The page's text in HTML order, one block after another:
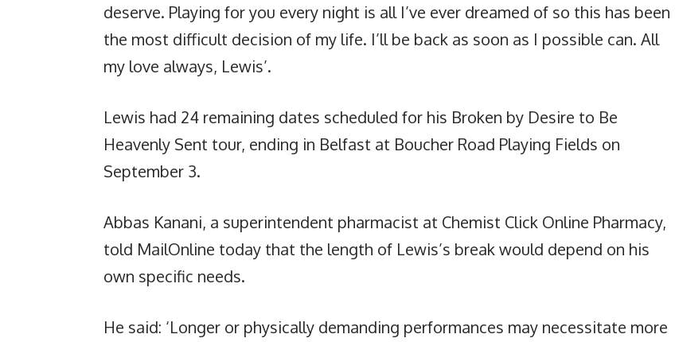
deserve. Playing for you every night is all I’ve ever dreamed of so this has been
the most difficult decision of my life. I’ll be back as soon as I possible can. All
my love always, Lewis’.
Lewis had 24 remaining dates scheduled for his Broken by Desire to Be
Heavenly Sent tour, ending in Belfast at Boucher Road Playing Fields on
September 3.
Abbas Kanani, a superintendent pharmacist at Chemist Click Online Pharmacy,
told MailOnline today that the length of Lewis’s break would depend on his
own specific needs.
He said: ‘Longer or physically demanding performances may necessitate more